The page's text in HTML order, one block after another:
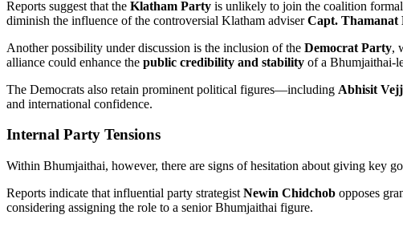
Reports suggest that the Klatham Party is unlikely to join the coalition
diminish the influence of the controversial Klatham adviserCapt. Thamanat
Another possibility under discussion is the inclusion of the Democrat Party,
alliance could enhance the public credibility and stability of a Bhumjaithai-
The Democrats also retain prominent political figures—including Abhisit
and international confidence.
Internal Party Tensions
Within Bhumjaithai, however, there are signs of hesitation about giving key
Reports indicate that influential party strategist Newin Chidchob opposes
considering assigning the role to a senior Bhumjaithai figure.